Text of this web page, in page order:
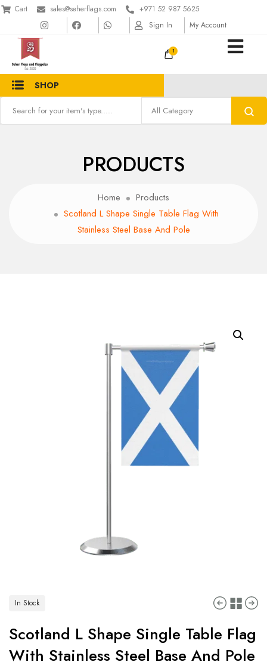
Cart sales@seherflags.com
+971 52 987 5625
Sign In
My Account
1
SHOP
PRODUCTS
Home
Products
Scotland L Shape Single Table Flag With
Stainless Steel Base And Pole
In Stock
Scotland L Shape Single Table Flag
With Stainless Steel Base And Pole